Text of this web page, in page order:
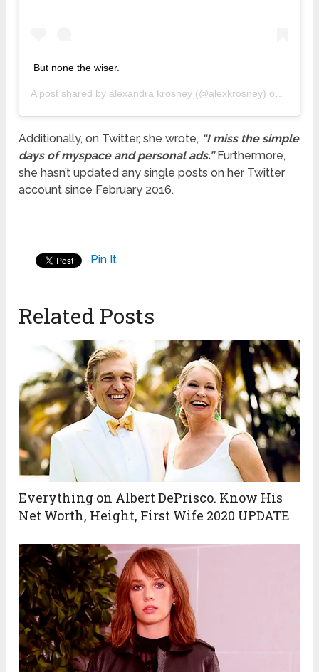
But none the wiser.
A post shared by alexandra krosney (@alexkrosney) on
Additionally, on Twitter, she wrote, “I miss the simple
days of myspace and personal ads.”Furthermore,
she hasn’t updated any single posts on her Twitter
account since February 2016.
Pin It
Related Posts
Everything on Albert DePrisco. Know His
Net Worth, Height, First Wife 2020 UPDATE